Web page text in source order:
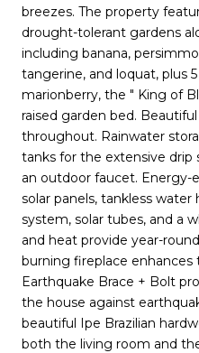
breezes. The property
drought-tolerant gardens
including banana,
tangerine, and loquat, plus
marionberry, the " King of
raised garden bed.
throughout. Rainwater
tanks for the extensive
an outdoor faucet. Energy-
solar panels, tankless
system, solar tubes, and a
and heat provide year-
burning fireplace enhances
Earthquake Brace + Bolt
the house against
beautiful Ipe Brazilian
both the living room and